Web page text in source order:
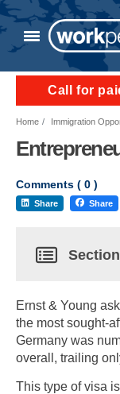
Call for
Home Immigration
Comments ( 0 )
Share Share
Ernst & Young
the most sought-
Germany was
overall, trailing
This type of visa